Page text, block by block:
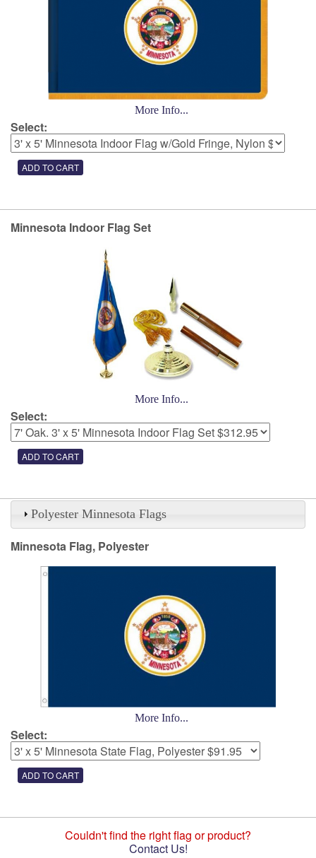
More Info...
Select:
Minnesota Indoor Flag Set
More Info...
Select:
Polyester Minnesota Flags
Minnesota Flag, Polyester
More Info...
Select:
Couldn't find the right flag or product?
Contact Us!